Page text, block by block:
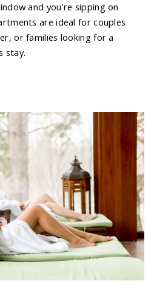
and you’re sipping on
are ideal for couples
or families looking for a
stay.